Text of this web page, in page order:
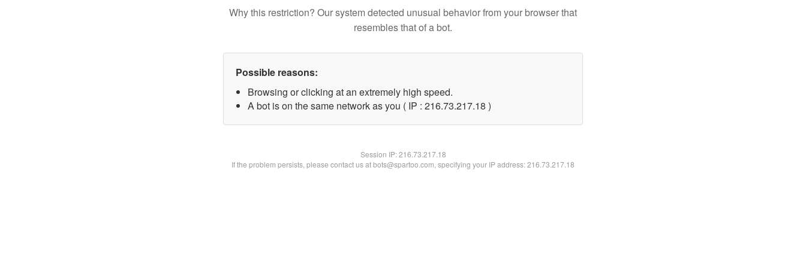
Why this restriction? Our system detected unusual behavior from your browser that
resembles that of a bot.
Possible reasons:
Browsing or clicking at an extremely high speed.
A bot is on the same network as you ( IP : 216.73.217.18 )
Session IP:216.73.217.18
If the problem persists, please contact us at bots@spartoo.com, specifying your IP address: 216.73.217.18